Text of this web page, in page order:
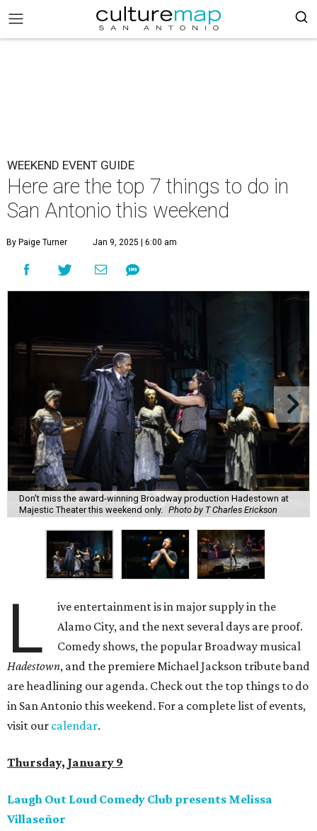
WEEKEND EVENT GUIDE
Here are the top 7 things to do in
San Antonio this weekend
By Paige Turner Jan 9, 2025 | 6:00 am
Don't miss the award-winning Broadway production Hadestown at
Majestic Theater this weekend only.
Photo by T Charles Erickson
L
ive entertainment is in major supply in the
Alamo City, and the next several days are proof.
Comedy shows, the popular Broadway musical
Hadestown, and the premiere Michael Jackson tribute band
are headlining our agenda. Check out the top things to do
in San Antonio this weekend. For a complete list of events,
visit our calendar.
Thursday, January 9
Laugh Out Loud Comedy Club presents Melissa
Villaseñor